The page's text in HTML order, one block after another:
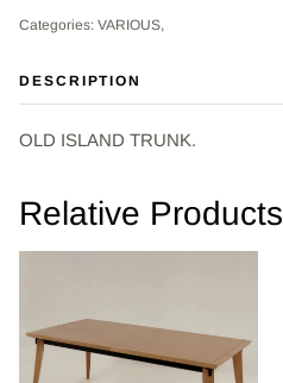
Categories: VARIOUS,
DESCRIPTION
OLD ISLAND TRUNK.
Relative Products